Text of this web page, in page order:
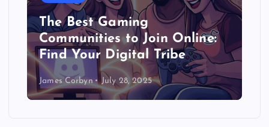
The Best Gaming
Communities to Join Online:
Find Your Digital Tribe
James Corbyn July 28, 2025